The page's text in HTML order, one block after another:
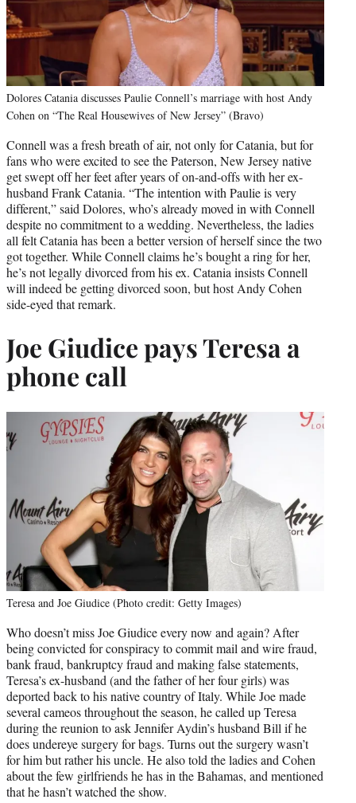
Dolores Catania discusses Paulie Connell’s marriage with host Andy
Cohen on “The Real Housewives of New Jersey” (Bravo)
Connell was a fresh breath of air, not only for Catania, but for
fans who were excited to see the Paterson, New Jersey native
get swept off her feet after years of on-and-offs with her ex-
husband Frank Catania. “The intention with Paulie is very
different,” said Dolores, who’s already moved in with Connell
despite no commitment to a wedding. Nevertheless, the ladies
all felt Catania has been a better version of herself since the two
got together. While Connell claims he’s bought a ring for her,
he’s not legally divorced from his ex. Catania insists Connell
will indeed be getting divorced soon, but host Andy Cohen
side-eyed that remark.
Joe Giudice pays Teresa a
phone call
Teresa and Joe Giudice (Photo credit: Getty Images)
Who doesn’t miss Joe Giudice every now and again? After
being convicted for conspiracy to commit mail and wire fraud,
bank fraud, bankruptcy fraud and making false statements,
Teresa’s ex-husband (and the father of her four girls) was
deported back to his native country of Italy. While Joe made
several cameos throughout the season, he called up Teresa
during the reunion to ask Jennifer Aydin’s husband Bill if he
does undereye surgery for bags. Turns out the surgery wasn’t
for him but rather his uncle. He also told the ladies and Cohen
about the few girlfriends he has in the Bahamas, and mentioned
that he hasn’t watched the show.